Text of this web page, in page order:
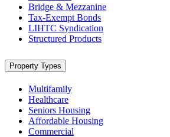
Bridge & Mezzanine
Tax-Exempt Bonds
LIHTC Syndication
Structured Products
Property Types
Multifamily
Healthcare
Seniors Housing
Affordable Housing
Commercial